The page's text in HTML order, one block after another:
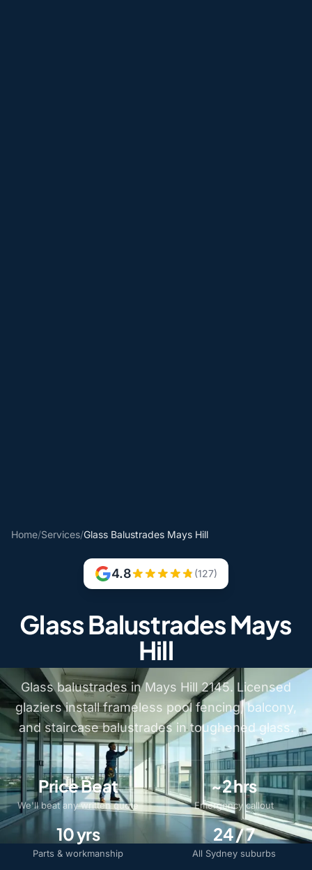
Home/Services/Glass Balustrades Mays Hill
4.8 (127)
Glass Balustrades Mays
Hill
Glass balustrades in Mays Hill 2145. Licensed
glaziers install frameless pool fencing, balcony,
and staircase balustrades in toughened glass.
Price Beat
We'll beat any written quote
~2 hrs
Emergency callout
10 yrs
Parts & workmanship
24 / 7
All Sydney suburbs